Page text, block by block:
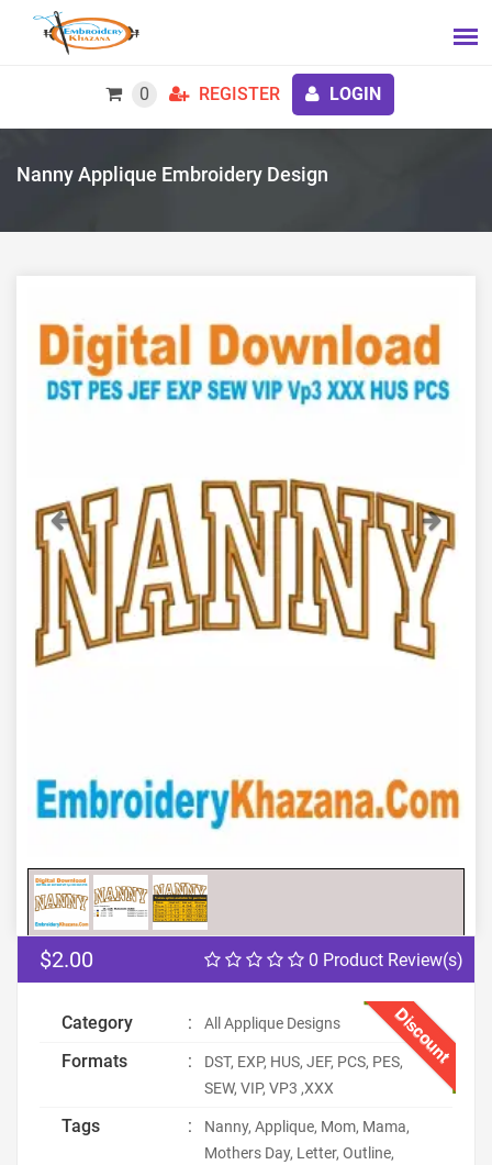
0 REGISTER LOGIN
Nanny Applique Embroidery Design
Previous Next
0 Product Review(s)
$2.00
Discount
Category : All Applique Designs
Formats :
DST, EXP, HUS, JEF, PCS, PES,
SEW, VIP, VP3 ,XXX
Tags :
Nanny, Applique, Mom, Mama,
Mothers Day, Letter, Outline,